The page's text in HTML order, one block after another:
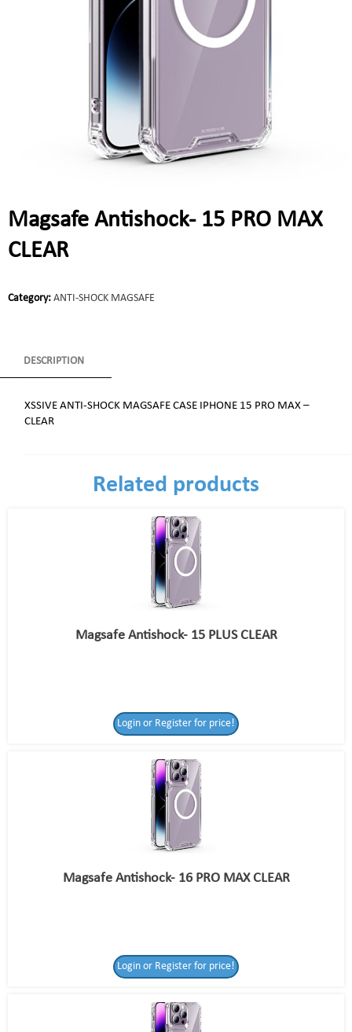
Magsafe Antishock- 15 PRO MAX
CLEAR
Category: ANTI-SHOCK MAGSAFE
DESCRIPTION
XSSIVE ANTI-SHOCK MAGSAFE CASE IPHONE 15 PRO MAX –
CLEAR
Related products
Magsafe Antishock- 15 PLUS CLEAR
Login or Register for price!
Magsafe Antishock- 16 PRO MAX CLEAR
Login or Register for price!